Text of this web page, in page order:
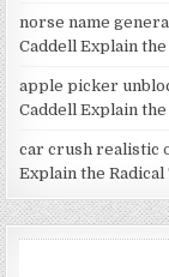
norse name
Caddell Explain
apple picker
Caddell Explain
car crush realistic
Explain the